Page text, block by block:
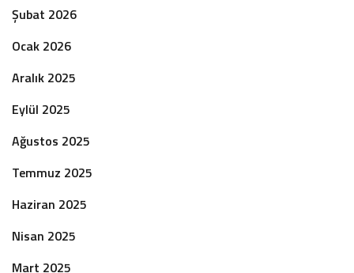
Şubat 2026
Ocak 2026
Aralık 2025
Eylül 2025
Ağustos 2025
Temmuz 2025
Haziran 2025
Nisan 2025
Mart 2025